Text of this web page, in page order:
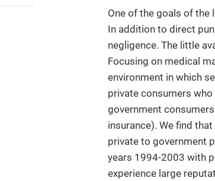
One of the goals of the
In addition to direct
negligence. The little
Focusing on medical
environment in which
private consumers
government
insurance). We find
private to government
years 1994-2003 with
experience large